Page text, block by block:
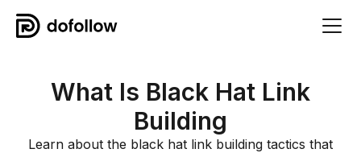
What Is Black Hat Link
Building
Learn about the black hat link building tactics that